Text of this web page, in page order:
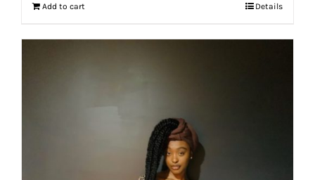
Add to cart Details